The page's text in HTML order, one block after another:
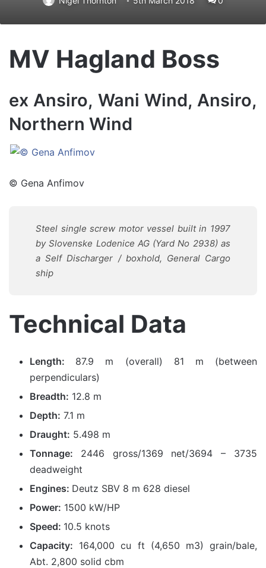
MV Hagland Boss
ex Ansiro, Wani Wind, Ansiro,
Northern Wind
© Gena Anfimov
Steel single screw motor vessel built in 1997
by Slovenske Lodenice AG (Yard No 2938) as
a Self Discharger / boxhold, General Cargo
ship
Technical Data
Length: 87.9 m (overall) 81 m (between
perpendiculars)
Breadth: 12.8 m
Depth: 7.1 m
Draught: 5.498 m
Tonnage: 2446 gross/1369 net/3694 – 3735
deadweight
Engines: Deutz SBV 8 m 628 diesel
Power: 1500 kW/HP
Speed: 10.5 knots
Capacity: 164,000 cu ft (4,650 m3) grain/bale,
Abt. 2,800 solid cbm